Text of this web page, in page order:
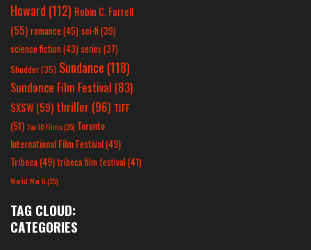
Howard (112) Robin C. Farrell
(55) romance(45) sci-fi (39)
science fiction(43) series (37)
Shudder(35) Sundance (118)
Sundance Film Festival (83)
SXSW(59) thriller(96) TIFF
(51) Top 10 Films(25) Toronto
International Film Festival(49)
Tribeca(49) tribeca film festival(41)
World War II(25)
TAG CLOUD:
CATEGORIES